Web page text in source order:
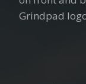
Grindpad